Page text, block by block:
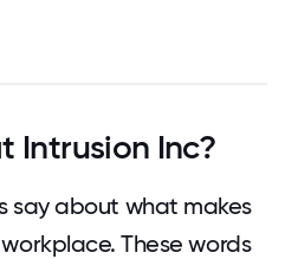
Intrusion Inc?
say about what makes
These words